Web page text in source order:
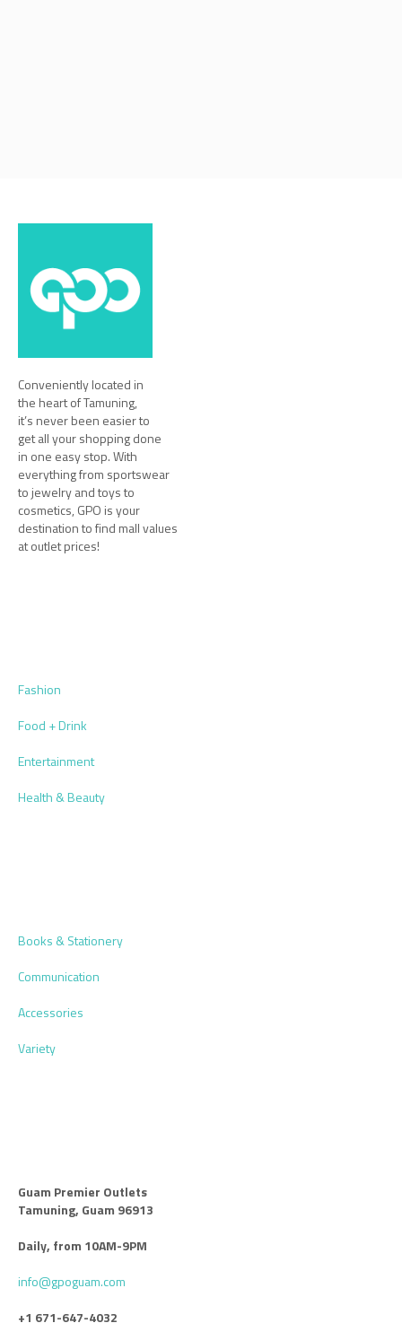
Conveniently located in
the heart of Tamuning,
it’s never been easier to
get all your shopping done
in one easy stop. With
everything from sportswear
to jewelry and toys to
cosmetics, GPO is your
destination to find mall values
at outlet prices!
Fashion
Food + Drink
Entertainment
Health & Beauty
Books & Stationery
Communication
Accessories
Variety
Guam Premier Outlets
Tamuning, Guam 96913
Daily, from 10AM-9PM
info@gpoguam.com
+1 671-647-4032